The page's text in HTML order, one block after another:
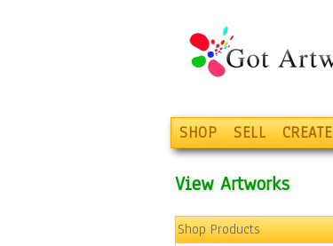
SHOP SELL CREATE
View Artworks
Shop Products